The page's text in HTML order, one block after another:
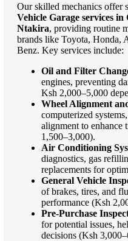
Our skilled mechanics offer
Vehicle Garage services
Ntakira, providing routine
brands like Toyota, Honda,
Benz. Key services include:
Oil and Filter
engines, preventing
Ksh 2,000–5,000
Wheel Alignment
computerized
alignment to
1,500–3,000).
Air Conditioning
diagnostics, gas
replacements for
General Vehicle
of brakes, tires, and
performance (Ksh
Pre-Purchase
for potential issues,
decisions (Ksh